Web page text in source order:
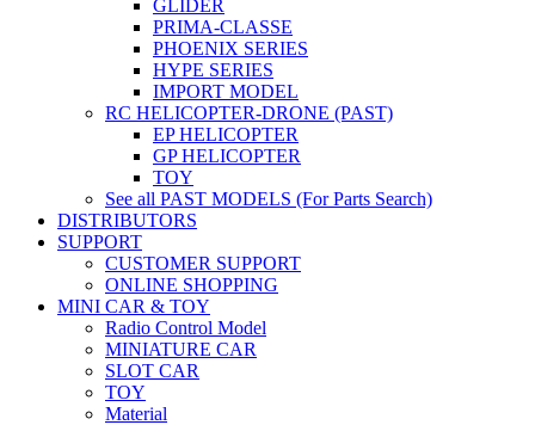
GLIDER
PRIMA-CLASSE
PHOENIX SERIES
HYPE SERIES
IMPORT MODEL
RC HELICOPTER-DRONE (PAST)
EP HELICOPTER
GP HELICOPTER
TOY
See all PAST MODELS (For Parts Search)
DISTRIBUTORS
SUPPORT
CUSTOMER SUPPORT
ONLINE SHOPPING
MINI CAR & TOY
Radio Control Model
MINIATURE CAR
SLOT CAR
TOY
Material